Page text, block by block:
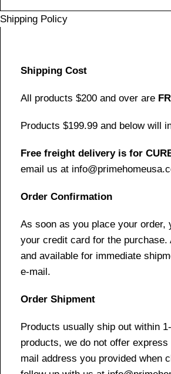
Shipping Policy
Shipping Cost
All products $200 and over are
Products $199.99 and below will
Free freight delivery is for
email us at
Order Confirmation
As soon as you place your
your credit card for the
and available for immediate
e-mail.
Order Shipment
Products usually ship out within
products, we do not offer
mail address you provided when